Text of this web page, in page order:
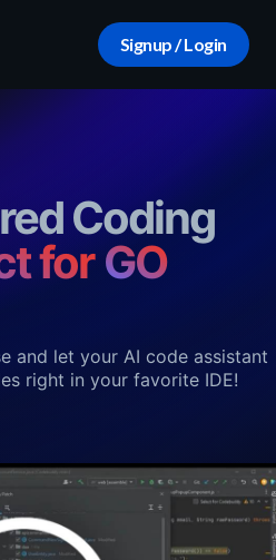
Signup / Login
Coding
for TS
and let your AI code assistant
right in your favorite IDE!